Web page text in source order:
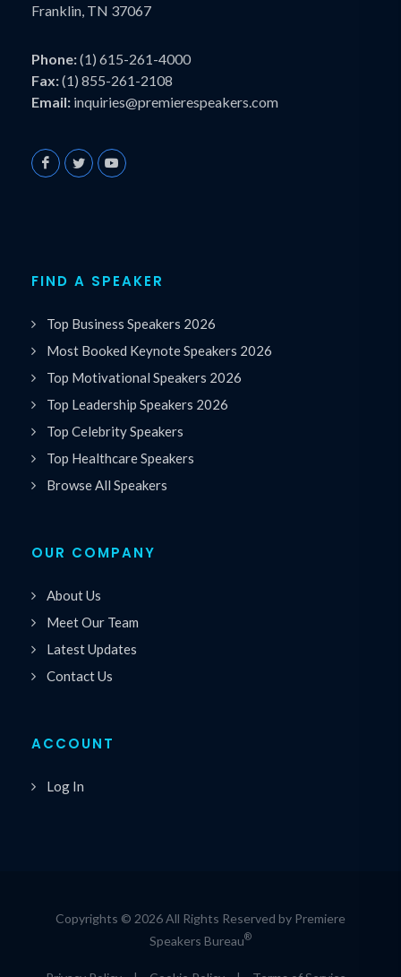
Franklin, TN 37067
Phone:(1) 615-261-4000
Fax:(1) 855-261-2108
Email: inquiries@premierespeakers.com
FIND A SPEAKER
Top Business Speakers 2026
Most Booked Keynote Speakers 2026
Top Motivational Speakers 2026
Top Leadership Speakers 2026
Top Celebrity Speakers
Top Healthcare Speakers
Browse All Speakers
OUR COMPANY
About Us
Meet Our Team
Latest Updates
Contact Us
ACCOUNT
Log In
Copyrights © 2026 All Rights Reserved by Premiere
Speakers Bureau®